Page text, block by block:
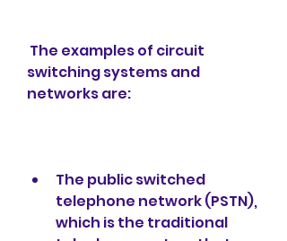
switching systems and
networks are:
The public switched
telephone network (PSTN),
which is the traditional